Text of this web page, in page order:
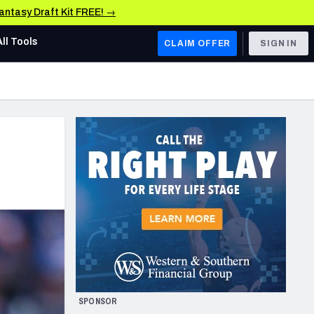
Draft Kit FREE! →
AFC WEST
Los Angeles Chargers
Kansas City Chiefs
Las Vegas Raiders
San Francisco 49ers
Arizona Cardinals
Los Angeles Rams
& Stats
Tools CLAIM OFFER SIGN IN
SPONSOR